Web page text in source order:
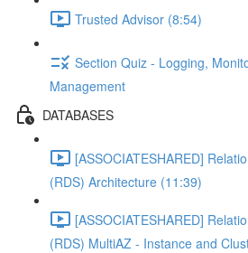
Trusted Advisor (8:54)
Section Quiz - Logging,
Management
DATABASES
[ASSOCIATESHARED]
(RDS) Architecture (11:39)
[ASSOCIATESHARED]
(RDS) MultiAZ - Instance and